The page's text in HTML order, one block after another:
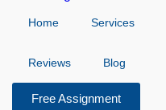
Home Services
Reviews Blog
Free Assignment